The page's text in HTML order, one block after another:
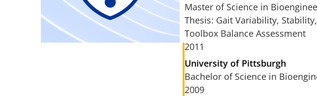
Master of Science in
Thesis: Gait Variability,
Toolbox Balance Assessment
2011
University of Pittsburgh
Bachelor of Science in
2009